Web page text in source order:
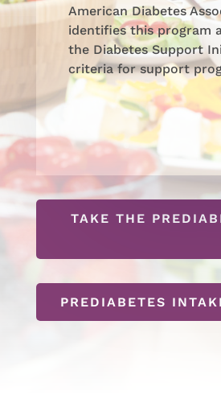
American Diabetes
identifies this program
the Diabetes Support
criteria for support
TAKE THE
PREDIABETES